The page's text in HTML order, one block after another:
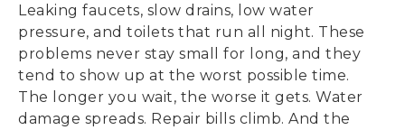
Leaking faucets, slow drains, low water
pressure, and toilets that run all night. These
problems never stay small for long, and they
tend to show up at the worst possible time.
The longer you wait, the worse it gets. Water
damage spreads. Repair bills climb. And the